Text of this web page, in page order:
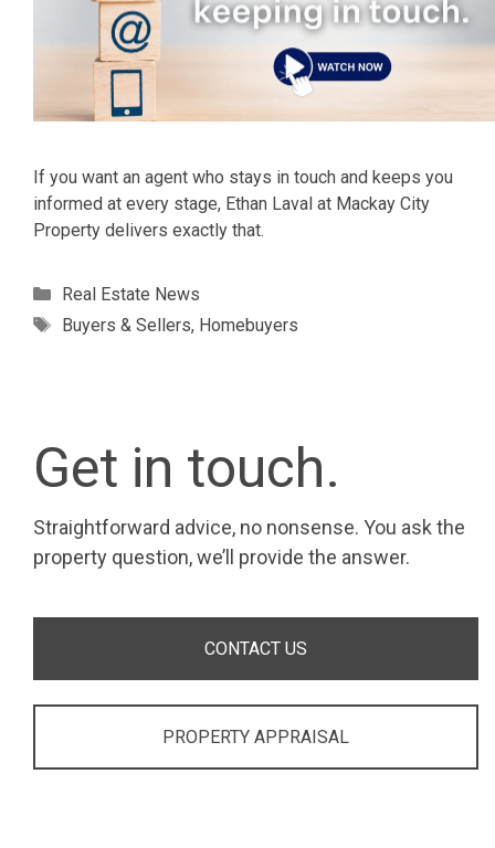
If you want an agent who stays in touch and keeps you
informed at every stage, Ethan Laval at Mackay City
Property delivers exactly that.
Categories
Real Estate News
Tags
Buyers & Sellers, Homebuyers
Get in touch.
Straightforward advice, no nonsense. You ask the
property question, we’ll provide the answer.
CONTACT US
PROPERTY APPRAISAL